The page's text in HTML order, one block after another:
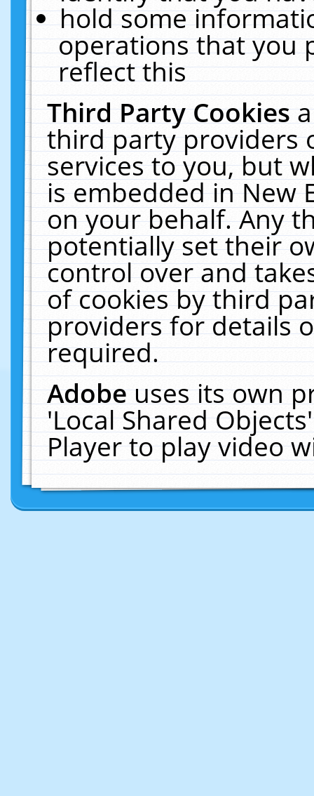
hold some
operations that you
reflect this
Third Party Cookies
third party providers
services to you, but
is embedded in New
on your behalf. Any
potentially set their
control over and
of cookies by third
providers for details
required.
Adobeuses its own
'Local Shared
Player to play video